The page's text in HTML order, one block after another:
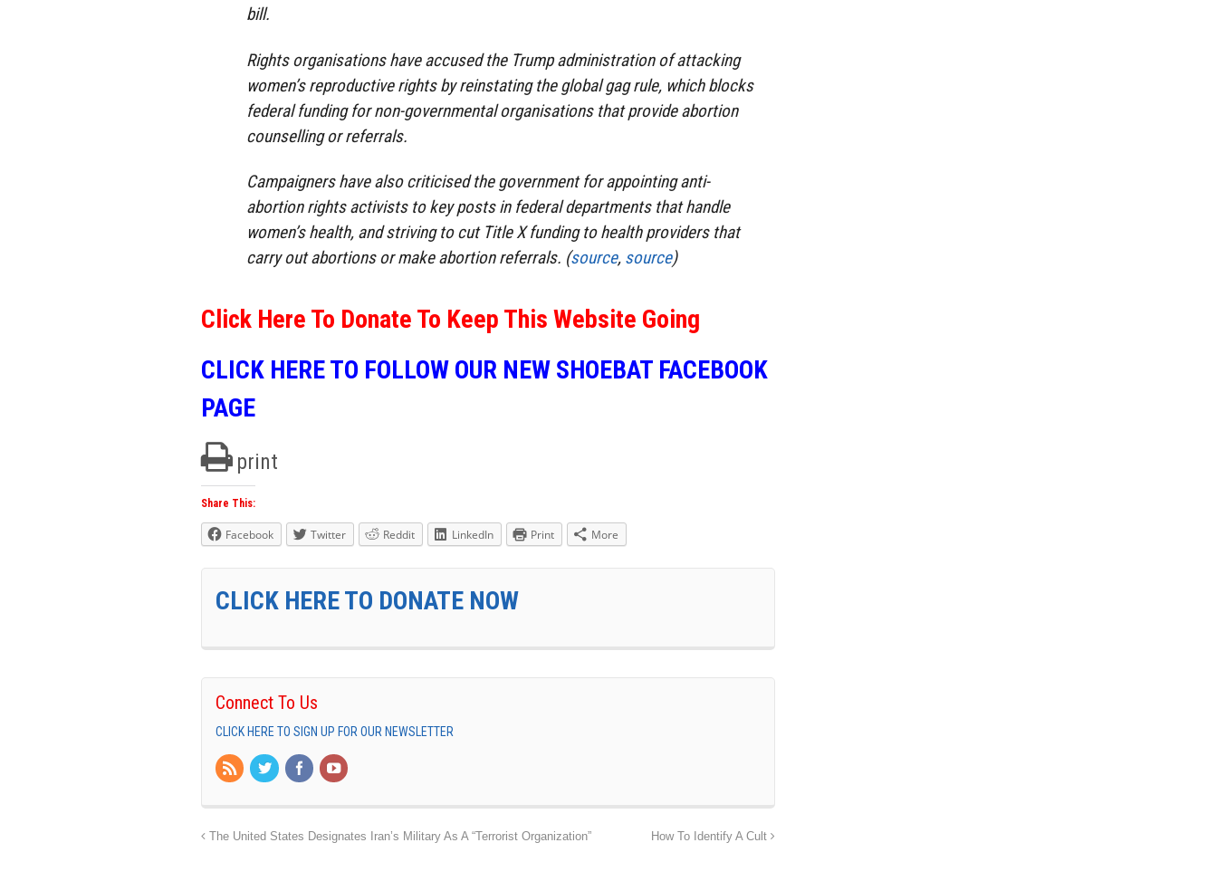
bill.
Rights organisations have accused the Trump administration of attacking
women’s reproductive rights by reinstating the global gag rule, which blocks
federal funding for non-governmental organisations that provide abortion
counselling or referrals.
Campaigners have also criticised the government for appointing anti-
abortion rights activists to key posts in federal departments that handle
women’s health, and striving to cut Title X funding to health providers that
carry out abortions or make abortion referrals. (source, source)
Click Here To Donate To Keep This Website Going
CLICK HERE TO FOLLOW OUR NEW SHOEBAT FACEBOOK
PAGE
print
Share This:
Facebook Twitter Reddit LinkedIn Print More
CLICK HERE TO DONATE NOW
Connect To Us
CLICK HERE TO SIGN UP FOR OUR NEWSLETTER
The United States Designates Iran’s Military As A “Terrorist Organization” How To Identify A Cult